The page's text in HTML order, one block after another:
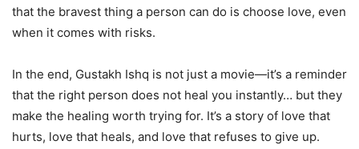
that the bravest thing a person can do is choose love, even
when it comes with risks.
In the end, Gustakh Ishq is not just a movie—it’s a reminder
that the right person does not heal you instantly… but they
make the healing worth trying for. It’s a story of love that
hurts, love that heals, and love that refuses to give up.